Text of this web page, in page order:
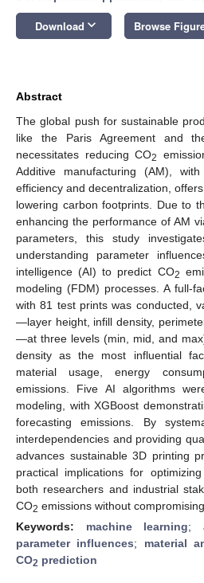
Download keyboard_arrow_down Browse
Abstract
The global push for sustainable
like the Paris Agreement and
necessitates reducing CO2
Additive manufacturing (AM),
efficiency and decentralization,
lowering carbon footprints. Due to
enhancing the performance of AM
parameters, this study
understanding parameter
intelligence (AI) to predict CO2
modeling (FDM) processes. A full-
with 81 test prints was conducted,
—layer height, infill density,
—at three levels (min, mid, and
density as the most influential
material usage, energy
emissions. Five AI algorithms
modeling, with XGBoost
forecasting emissions. By
interdependencies and providing
advances sustainable 3D printing
practical implications for
both researchers and industrial
CO2 emissions without
Keywords: machine learning;
parameter influences; material
CO2 prediction